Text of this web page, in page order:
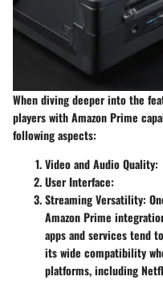
When diving deeper into the
players with Amazon Prime
following aspects:
Video and Audio Quality:
User Interface:
Streaming Versatility:
Amazon Prime
apps and services tend
its wide compatibility
platforms, including